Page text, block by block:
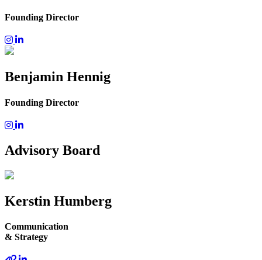
Founding Director
Benjamin Hennig
Founding Director
Advisory Board
Kerstin Humberg
Communication
& Strategy